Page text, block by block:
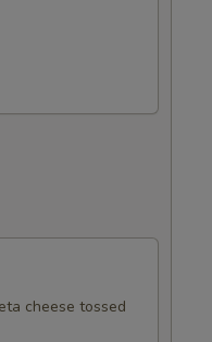
cheese tossed